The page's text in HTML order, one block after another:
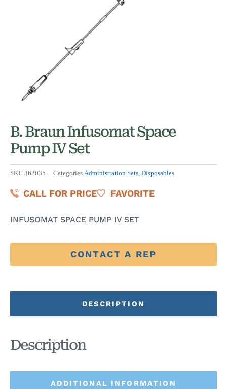
B. Braun Infusomat Space
Pump IV Set
SKU 362035 Categories Administration Sets, Disposables
CALL FOR PRICE FAVORITE
INFUSOMAT SPACE PUMP IV SET
CONTACT A REP
DESCRIPTION
ADDITIONAL INFORMATION
Description